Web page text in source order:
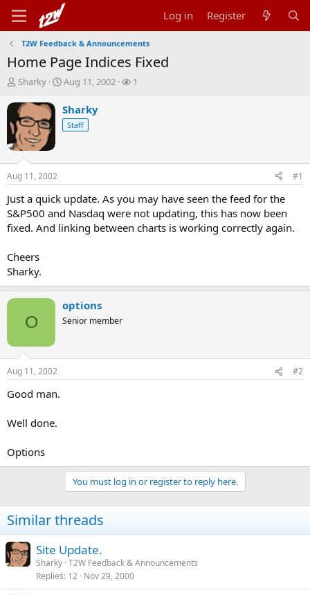
Log in Register
T2W Feedback & Announcements
Home Page Indices Fixed
T
r
e
a
d
t
a
t
e
r
Sharky
S
a
r
t
t
Aug 11, 2002
W
s
1
Sharky
Staff
Aug 11, 2002 #1
Just a quick update. As you may have seen the feed for the
S&P500 and Nasdaq were not updating, this has now been
fixed. And linking between charts is working correctly again.
Cheers
Sharky.
O
options
Senior member
Aug 11, 2002 #2
Good man.
Well done.
Options
You must log in or register to reply here.
Similar threads
Site Update.
Sharky T2W Feedback & Announcements
Replies 12 Nov 29, 2000